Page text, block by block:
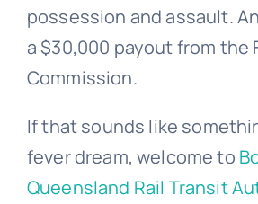
possession and assault.
a $30,000 payout from the
Commission.
If that sounds like
fever dream, welcome to
Queensland Rail Transit